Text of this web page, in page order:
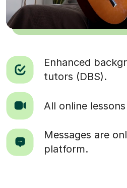
Enhanced
tutors (DBS).
All online
Messages are
platform.